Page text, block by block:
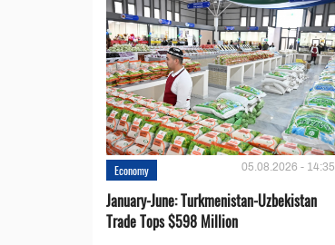
Economy 05.08.2026 - 14:35
January-June: Turkmenistan-Uzbekistan
Trade Tops $598 Million